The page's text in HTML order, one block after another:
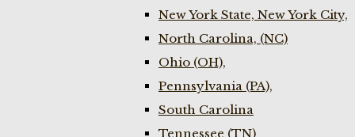
New York State, New York City,
North Carolina, (NC)
Ohio (OH),
Pennsylvania (PA),
South Carolina
Tennessee (TN)